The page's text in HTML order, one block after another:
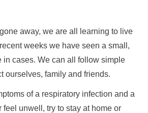
away, we are all learning to live
weeks we have seen a small,
in cases. We can all follow simple
ourselves, family and friends.
of a respiratory infection and a
feel unwell, try to stay at home or